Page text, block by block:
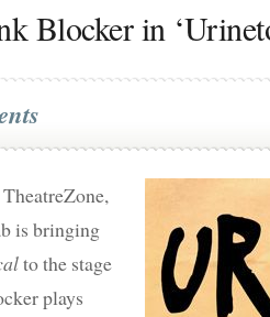
Blocker in
is bringing
to the stage
plays